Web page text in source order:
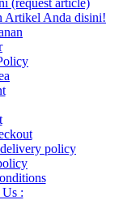
(request article)
Artikel Anda disini!
policy
: